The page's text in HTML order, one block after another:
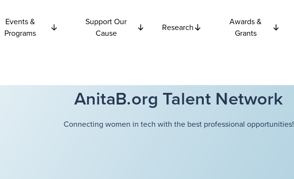
Events &
Programs
Support Our
Cause
Research
Awards &
Grants
AnitaB.org Talent Network
Connecting women in tech with the best professional opportunities!